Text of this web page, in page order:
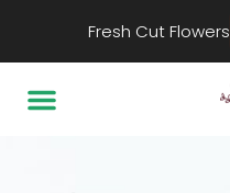
Fresh Cut Flowers